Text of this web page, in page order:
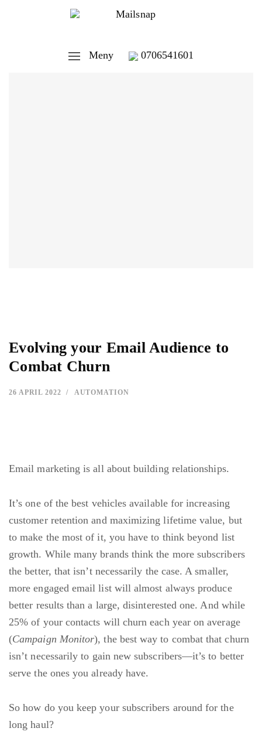
Meny 0706541601
Evolving your Email Audience to
Combat Churn
26 APRIL 2022 AUTOMATION
Email marketing is all about building relationships.
It’s one of the best vehicles available forincreasing
customer retention and maximizing lifetime value, but
to make the most of it, you have to think beyond list
growth. While many brands think the more subscribers
the better, that isn’t necessarily the case. A smaller,
more engaged email list will almost always produce
better results than a large, disinterested one. And while
25% of your contacts will churn each year on average
(Campaign Monitor), the best way to combat that churn
isn’t necessarily to gain new subscribers—it’s to better
serve the ones you already have.
So how do you keep your subscribers around for the
long haul?